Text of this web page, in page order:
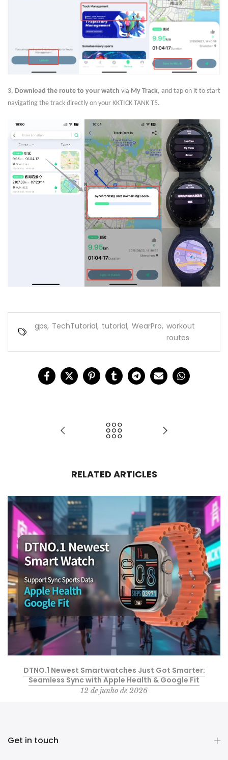
3, Download the route to your watch via My Track, and tap on it to start
navigating the track directly on your KKTICK TANK T5.
gps, TechTutorial, tutorial, WearPro, workout
routes
RELATED ARTICLES
DTNO.1 Newest Smartwatches Just Got Smarter:
Seamless Sync with Apple Health & Google Fit
12 de junho de 2026
Get in touch